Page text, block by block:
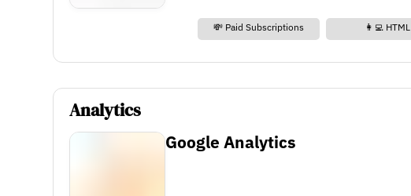
💸 Paid Subscriptions 👩‍💻 HTML
Analytics
Google Analytics